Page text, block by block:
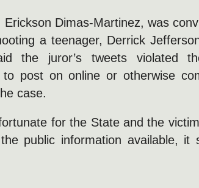
Erickson Dimas-Martinez, was
a teenager, Derrick
the juror’s tweets violated
post on online or otherwise
case.
for the State and the
public information available, it